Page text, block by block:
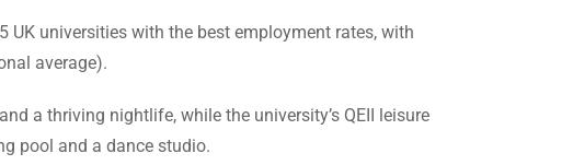
universities with the best employment rates, with
average).
a thriving nightlife, while the university’s QEII leisure
pool and a dance studio.